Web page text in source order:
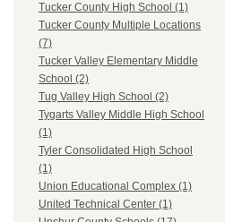
Tucker County High School (1)
Tucker County Multiple Locations
(7)
Tucker Valley Elementary Middle
School (2)
Tug Valley High School (2)
Tygarts Valley Middle High School
(1)
Tyler Consolidated High School
(1)
Union Educational Complex (1)
United Technical Center (1)